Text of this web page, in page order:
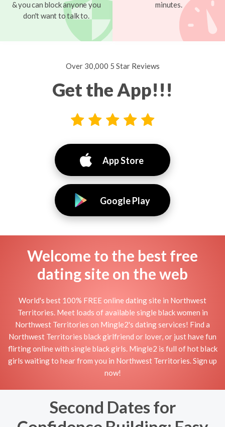
& you can block anyone you
don't want to talk to.
minutes.
Over 30,000 5 Star Reviews
Get the App!!!
App Store
Google Play
Welcome to the best free
dating site on the web
World's best 100% FREE online dating site in Northwest
Territories. Meet loads of available single black women in
Northwest Territories on Mingle2's dating services! Find a
Northwest Territories black girlfriend or lover, or just have fun
flirting online with single black girls. Mingle2 is full of hot black
girls waiting to hear from you in Northwest Territories. Sign up
now!
Second Dates for